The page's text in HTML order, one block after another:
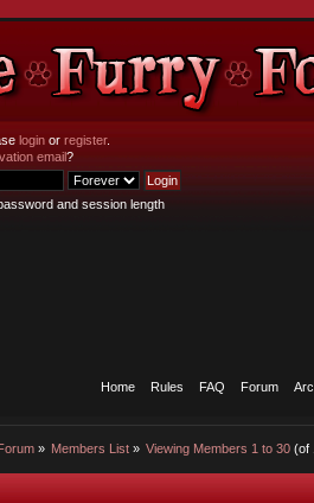
login or register.
email?
and session length
Home Rules FAQ Forum
» Members List» Viewing Members 1 to 30 (of